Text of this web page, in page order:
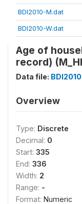
BDI2010-M.dat
BDI2010-W.dat
Age of
record)
Data file:
Overview
Type: Discrete
Decimal: 0
Start: 335
End: 336
Width: 2
Range: -
Format: Numeric